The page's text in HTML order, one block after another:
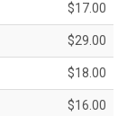
$17.00
$29.00
$18.00
$16.00